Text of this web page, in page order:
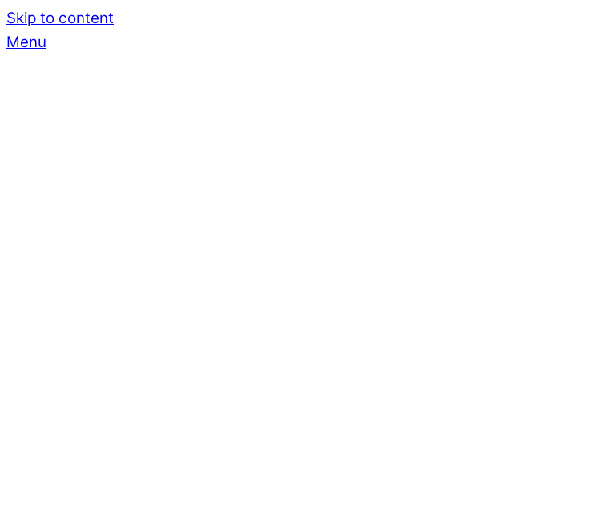
Skip to content
Menu